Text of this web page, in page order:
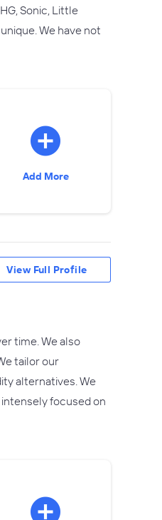
Sonic, Little
We have not
Add More
time. We also
tailor our
alternatives. We
focused on
View Full Profile